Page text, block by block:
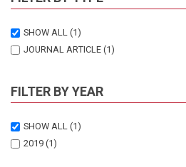
SHOW ALL (1)
JOURNAL ARTICLE (1)
FILTER BY YEAR
SHOW ALL (1)
2019 (1)